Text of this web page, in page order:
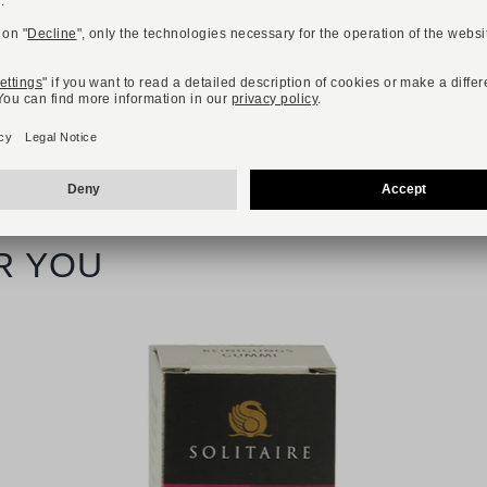
Available sizes
YOU